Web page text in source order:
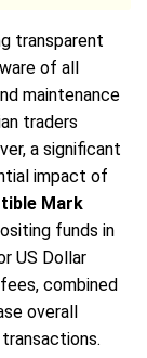
transparent
of all
maintenance
traders
a significant
impact of
Mark
funds in
US Dollar
combined
overall